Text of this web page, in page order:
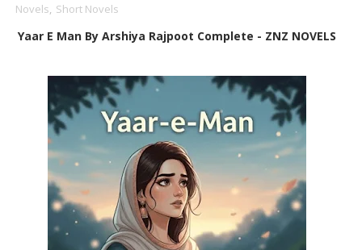
Novels, Short Novels
Yaar E Man By Arshiya Rajpoot Complete - ZNZ NOVELS